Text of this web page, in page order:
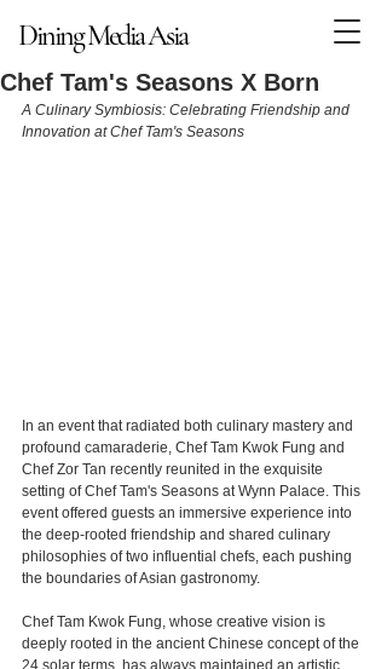
Dining Media Asia
Dining Media Asia
Chef Tam's Seasons X Born
A Culinary Symbiosis: Celebrating Friendship and
Innovation at Chef Tam's Seasons
In an event that radiated both culinary mastery and
profound camaraderie, Chef Tam Kwok Fung and
Chef Zor Tan recently reunited in the exquisite
setting of Chef Tam's Seasons at Wynn Palace. This
event offered guests an immersive experience into
the deep-rooted friendship and shared culinary
philosophies of two influential chefs, each pushing
the boundaries of Asian gastronomy.
Chef Tam Kwok Fung, whose creative vision is
deeply rooted in the ancient Chinese concept of the
24 solar terms, has always maintained an artistic